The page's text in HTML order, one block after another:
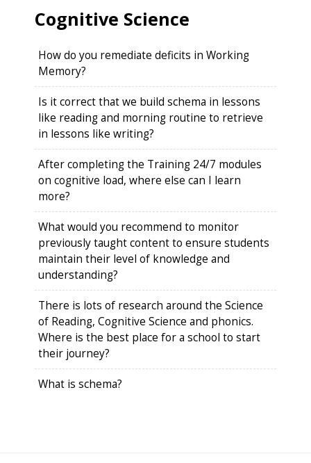
Cognitive Science
How do you remediate deficits in Working
Memory?
Is it correct that we build schema in lessons
like reading and morning routine to retrieve
in lessons like writing?
After completing the Training 24/7 modules
on cognitive load, where else can I learn
more?
What would you recommend to monitor
previously taught content to ensure students
maintain their level of knowledge and
understanding?
There is lots of research around the Science
of Reading, Cognitive Science and phonics.
Where is the best place for a school to start
their journey?
What is schema?